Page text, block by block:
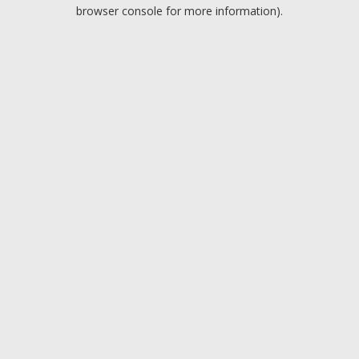
browser console for more information).